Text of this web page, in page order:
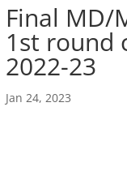
Final MD/
1st round
2022-23
Jan 24, 2023